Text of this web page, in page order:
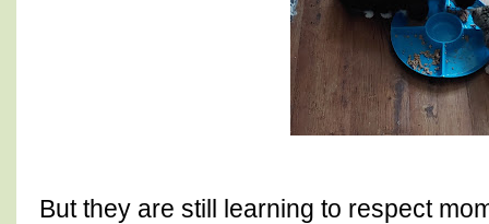
But they are still learning to respect